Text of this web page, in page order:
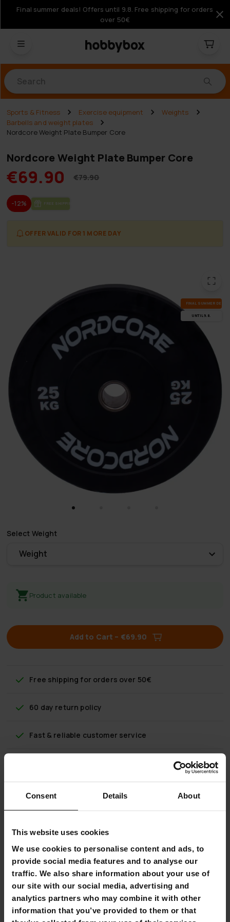
Consent Details About
This website uses cookies
We use cookies to personalise content and ads, to
provide social media features and to analyse our
traffic. We also share information about your use of
our site with our social media, advertising and
analytics partners who may combine it with other
information that you’ve provided to them or that
Final summer deals! Offers until 9.8. Free shipping for orders
over 50€
Sports & Fitness Exercise equipment
Weights
Barbells and weight plates
Nordcore Weight Plate Bumper Core
Nordcore Weight Plate Bumper Core
€69.90 €79.90
-12% FREE SHIP­PING
OFFER VALID FOR 1 MORE DAY
FI­NAL SUM­MER DEALS
UN­TIL 9.8.
Select Weight
Weight
Product available
Add to Cart – €69.90
Free shipping for orders over 50€
60 day return policy
Fast & reliable customer service
The Nordcore Bumper weight plate is a great choice for a
wide range of tough strength training or even crossfit
workouts at home or in the gym. Our range includes 5, 10,
15, 20 and 25 kilogram weight plates.
The high quality Bumper weight plate is rubber coated with
a stainless steel Nordcore. The rubber coating effectively
protects the weight plates, barbell and floor from impact,
making Bumper weight plates ideal for workouts in which